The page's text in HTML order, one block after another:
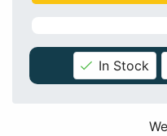
In Stock